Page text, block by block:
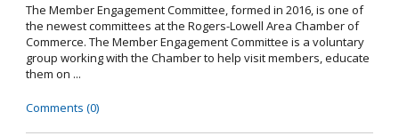
The Member Engagement Committee, formed in 2016, is one of
the newest committees at the Rogers-Lowell Area Chamber of
Commerce. The Member Engagement Committee is a voluntary
group working with the Chamber to help visit members, educate
them on ...
Comments (0)